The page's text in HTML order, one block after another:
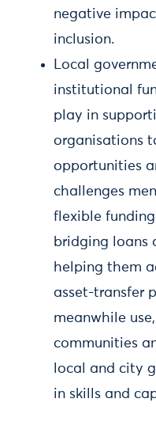
negative
inclusion.
Local
institutional
play in
organisations
opportunities
challenges
flexible
bridging loans
helping them
asset-transfer
meanwhile
communities
local and city
in skills and